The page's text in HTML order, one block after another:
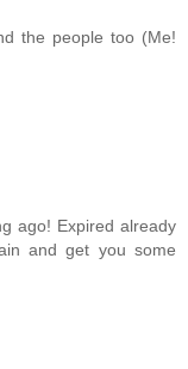
the people too (Me!
ago! Expired already
and get you some